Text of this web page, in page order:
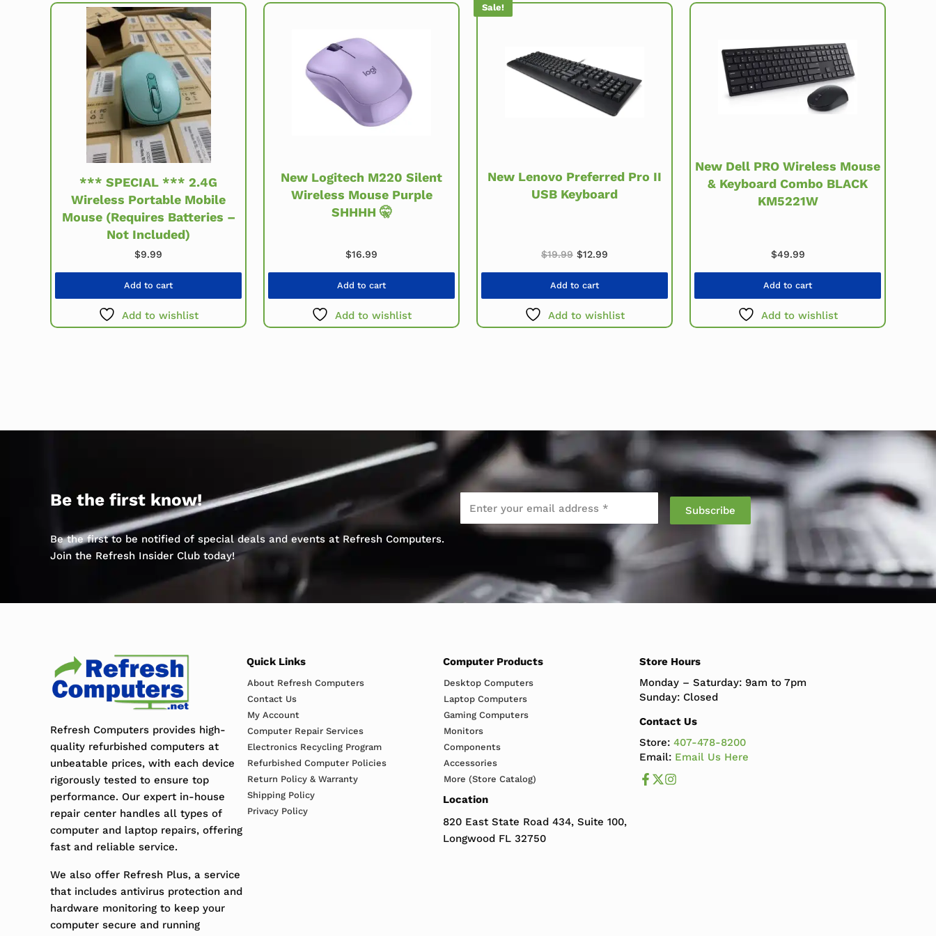
*** SPECIAL *** 2.4G
Wireless Portable Mobile
Mouse (Requires Batteries –
Not Included)
$9.99
Add to cart
Add to wishlist
New Logitech M220 Silent
Wireless Mouse Purple
SHHHH 🤫
$16.99
Add to cart
Add to wishlist
Sale!
New Lenovo Preferred Pro II
USB Keyboard
$19.99 Original price was: $19.99.
$12.99
Add to cart
Add to wishlist
New Dell PRO Wireless Mouse
& Keyboard Combo BLACK
KM5221W
$49.99
Add to cart
Add to wishlist
Be the first know!
Be the first to be notified of special deals and events at Refresh Computers.
Join the Refresh Insider Club today!
Refresh Computers provides high-
quality refurbished computers at
unbeatable prices, with each device
rigorously tested to ensure top
performance. Our expert in-house
repair center handles all types of
computer and laptop repairs, offering
fast and reliable service.
We also offer Refresh Plus, a service
that includes antivirus protection and
hardware monitoring to keep your
computer secure and running
Quick Links
About Refresh Computers
Contact Us
My Account
Computer Repair Services
Electronics Recycling Program
Refurbished Computer Policies
Return Policy & Warranty
Shipping Policy
Privacy Policy
Computer Products
Desktop Computers
Laptop Computers
Gaming Computers
Monitors
Components
Accessories
More (Store Catalog)
Location
820 East State Road 434, Suite 100,
Longwood FL 32750
Store Hours
Monday – Saturday: 9am to 7pm
Sunday: Closed
Contact Us
Store: 407-478-8200
Email: Email Us Here
Like us on Facebook
Follow us us on X
Follow us on Instagram